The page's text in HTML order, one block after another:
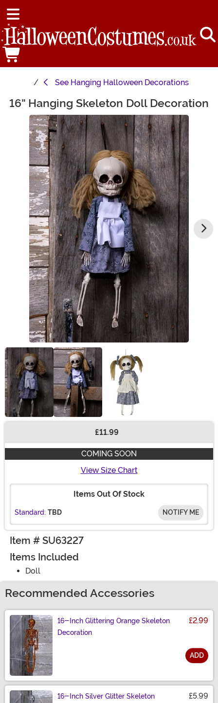
See Hanging Halloween Decorations
Main Content
16" Hanging Skeleton Doll Decoration
£11.99
COMING SOON
View Size Chart
Items Out Of Stock
Standard: TBD NOTIFY ME
Item # SU63227
Items Included
Doll
Recommended Accessories
16-Inch Glittering Orange Skeleton
Decoration
£2.99
ADD
16-Inch Silver Glitter Skeleton
£5.99